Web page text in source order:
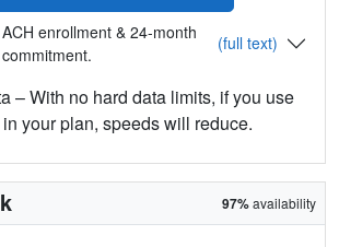
enrollment & 24-month
commitment.
(full text)
– With no hard data limits, if you use
your plan, speeds will reduce.
97%availability